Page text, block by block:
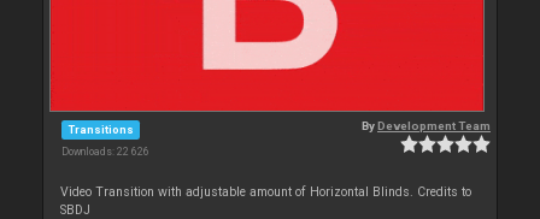
Transitions
Downloads: 22 626
ByDevelopment Team
Video Transition with adjustable amount of Horizontal Blinds. Credits to
SBDJ